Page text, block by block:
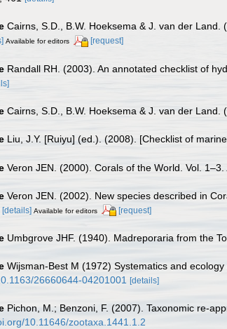
Cairns, S.D., B.W. Hoeksema & J. van der Land.
Available for editors [request]
Randall RH. (2003). An annotated checklist of
Cairns, S.D., B.W. Hoeksema & J. van der
Liu, J.Y. [Ruiyu] (ed.). (2008). [Checklist of
Veron JEN. (2000). Corals of the World. Vol. 1–3.
Veron JEN. (2002). New species described in
[details] Available for editors [request]
Umbgrove JHF. (1940). Madreporaria from the
Wijsman-Best M (1972) Systematics and
26660644-04201001 [details]
Pichon, M.; Benzoni, F. (2007). Taxonomic re-
10.11646/zootaxa.1441.1.2